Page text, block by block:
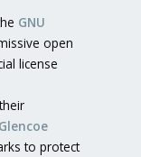
GNU
open
license
Glencoe
to protect